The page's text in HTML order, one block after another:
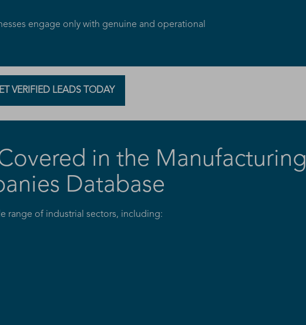
engage only with genuine and operational
VERIFIED LEADS TODAY
in the Manufacturing
Database
range of industrial sectors, including: